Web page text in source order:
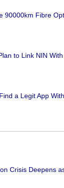
90000km Fibre
to Link NIN
a Legit App
Crisis Deepens